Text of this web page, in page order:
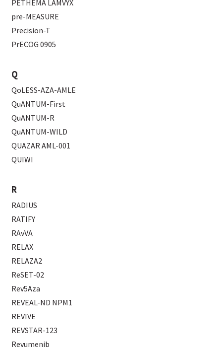
PETHEMA LAMVYX
pre-MEASURE
Precision-T
PrECOG 0905
Q
QoLESS-AZA-AMLE
QuANTUM-First
QuANTUM-R
QuANTUM-WILD
QUAZAR AML-001
QUIWI
R
RADIUS
RATIFY
RAvVA
RELAX
RELAZA2
ReSET-02
Rev5Aza
REVEAL-ND NPM1
REVIVE
REVSTAR-123
Revumenib